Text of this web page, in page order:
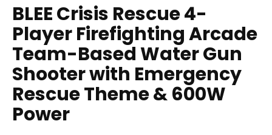
BLEE Crisis Rescue 4-
Player Firefighting Arcade
Team-Based Water Gun
Shooter with Emergency
Rescue Theme & 600W
Power